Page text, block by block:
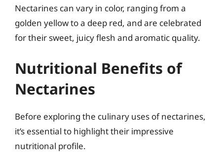
Nectarines can vary in color, ranging from a
golden yellow to a deep red, and are celebrated
for their sweet, juicy flesh and aromatic quality.
Nutritional Benefits of
Nectarines
Before exploring the culinary uses of nectarines,
it’s essential to highlight their impressive
nutritional profile.